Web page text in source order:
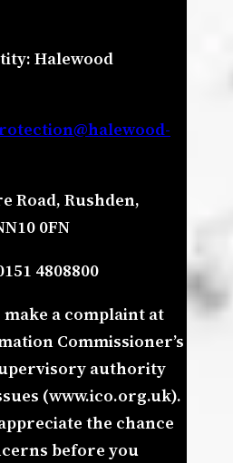
Halewood
Road, Rushden,
0FN
4808800
a complaint at
Commissioner’s
authority
(www.ico.org.uk).
the chance
before you